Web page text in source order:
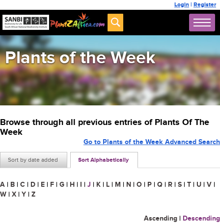
Login | Register
Plants of the Week
Browse through all previous entries of Plants Of The
Week
Sort by date added Sort Alphabetically
Go to Plants of the Week Advanced Search
A | B | C | D | E | F | G | H | I | J | K | L | M | N | O | P | Q | R | S | T | U | V |
W | X | Y | Z
Ascending | Descending